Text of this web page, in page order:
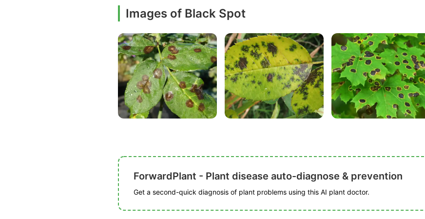
Images of Black Spot
ForwardPlant - Plant disease auto-diagnose & prevention
Get a second-quick diagnosis of plant problems using this AI plant doctor.